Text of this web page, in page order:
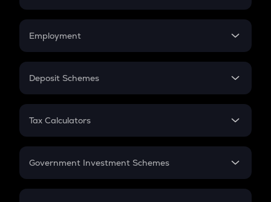
Credit Card EMI
Compound Interest
Employment
In-Hand Salary
PPF
Gratuity
Retirement
Deposit Schemes
FD
Tax Calculators
GST
Government Investment Schemes
Sukanya Samriddhu Yojana